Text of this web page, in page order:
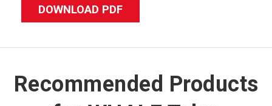
DOWNLOAD PDF
Recommended Products